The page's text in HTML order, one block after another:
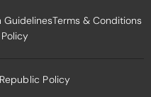
b
e
l
d
GuidelinesTerms & Conditions
Policy